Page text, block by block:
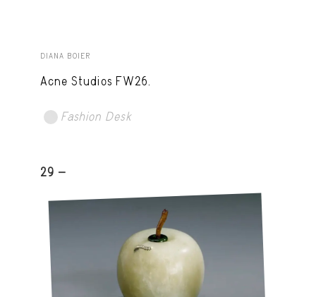
DIANA BOIER
Acne Studios FW26.
Fashion Desk
29 -